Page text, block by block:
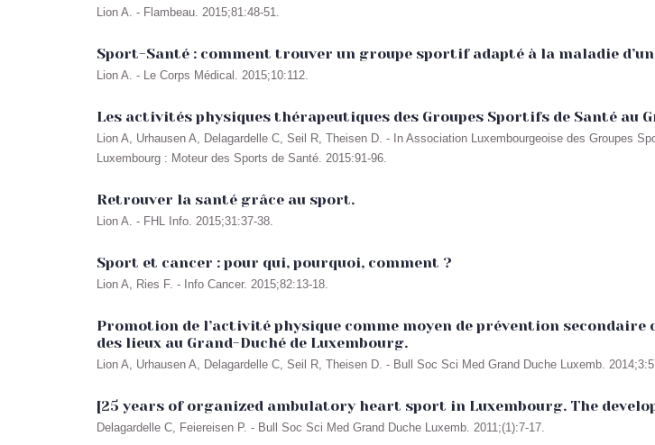
Lion A. - Flambeau. 2015;81:48-51.
Sport-Santé : comment trouver un groupe sportif adapté à la maladie
Lion A. - Le Corps Médical. 2015;10:112.
Les activités physiques thérapeutiques des Groupes Sportifs de Santé au
Lion A, Urhausen A, Delagardelle C, Seil R, Theisen D. - In Association Luxembourgeoise des Groupes
Luxembourg : Moteur des Sports de Santé. 2015:91-96.
Retrouver la santé grâce au sport.
Lion A. - FHL Info. 2015;31:37-38.
Sport et cancer : pour qui, pourquoi, comment ?
Lion A, Ries F. - Info Cancer. 2015;82:13-18.
Promotion de l’activité physique comme moyen de prévention
des lieux au Grand-Duché de Luxembourg.
Lion A, Urhausen A, Delagardelle C, Seil R, Theisen D. - Bull Soc Sci Med Grand Duche Luxemb.
[25 years of organized ambulatory heart sport in Luxembourg. The
Delagardelle C, Feiereisen P. - Bull Soc Sci Med Grand Duche Luxemb. 2011;(1):7-17.